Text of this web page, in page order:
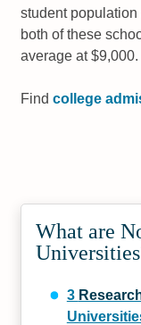
student
both of these
average at $9,000.
Findcollege
What are
3